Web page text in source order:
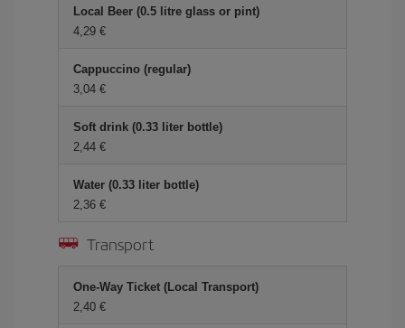
Local Beer (0.5 litre glass or pint)
4,29 €
Cappuccino (regular)
3,04 €
Soft drink (0.33 liter bottle)
2,44 €
Water (0.33 liter bottle)
2,36 €
Transport
One-Way Ticket (Local Transport)
2,40 €